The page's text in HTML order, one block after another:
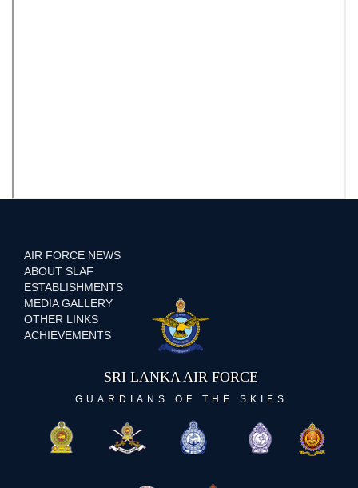
AIR FORCE NEWS
ABOUT SLAF
ESTABLISHMENTS
MEDIA GALLERY
OTHER LINKS
ACHIEVEMENTS
SRI LANKA AIR FORCE
GUARDIANS OF THE SKIES